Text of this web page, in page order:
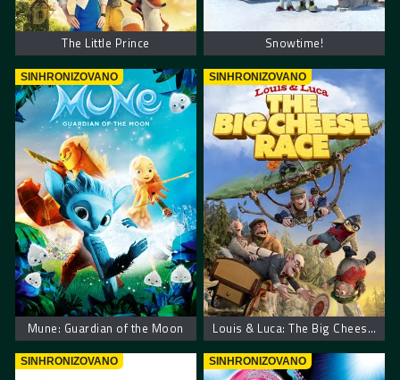
The Little Prince Snowtime!
SINHRONIZOVANO
Mune: Guardian of the Moon
SINHRONIZOVANO
Louis & Luca: The Big Cheese Race
SINHRONIZOVANO SINHRONIZOVANO